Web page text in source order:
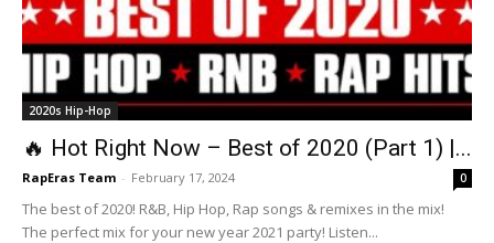
2020s Hip-Hop
🔥 Hot Right Now – Best of 2020 (Part 1) |...
RapEras Team - February 17, 2024 0
The best of 2020! R&B, Hip Hop, Rap songs & remixes in the mix!
The perfect mix for your new year 2021 party! Listen...